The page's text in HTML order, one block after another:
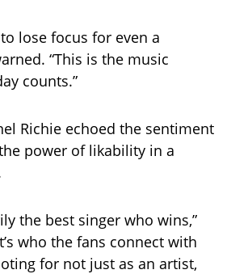
to lose focus for even a
“This is the music
counts.”
Richie echoed the sentiment
power of likability in a
the best singer who wins,”
who the fans connect with
for not just as an artist,